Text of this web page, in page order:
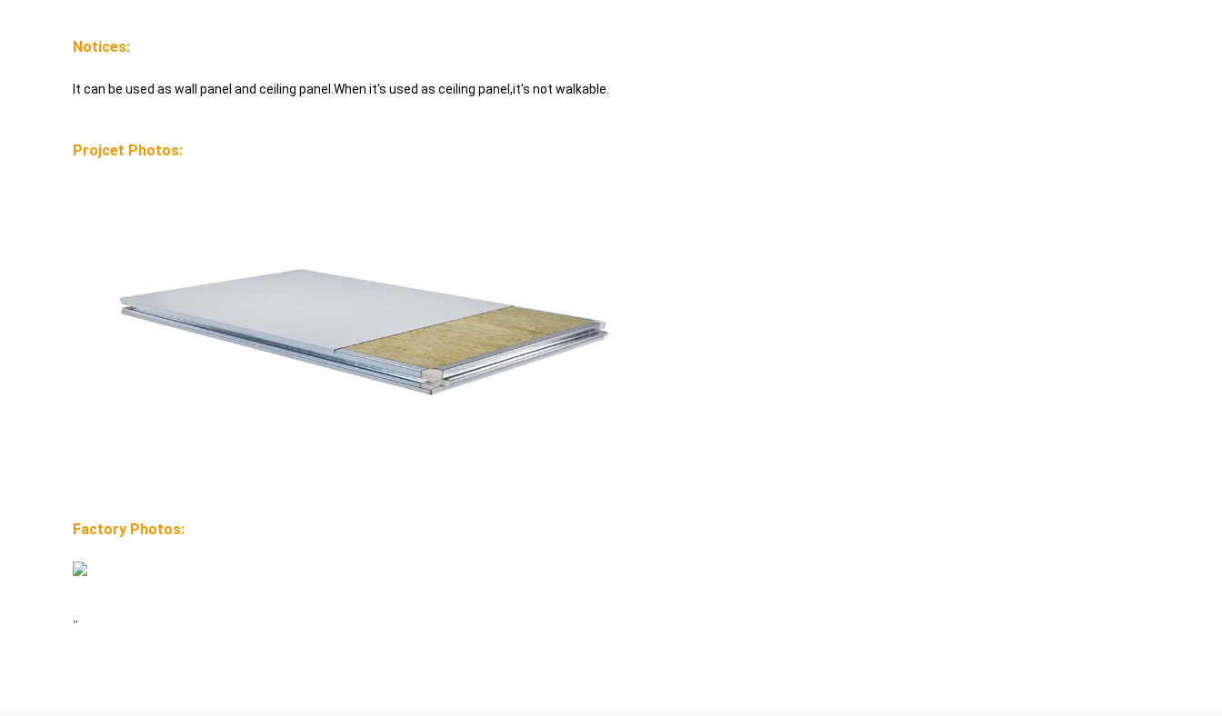
Notices:
It can be used as wall panel and ceiling panel.When it's used as ceiling panel,it's not walkable.
Projcet Photos:
Factory Photos:
"